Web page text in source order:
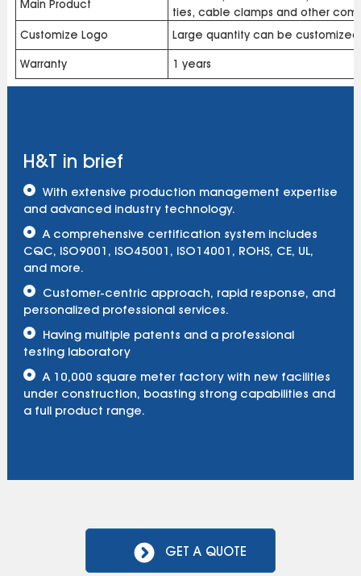
Main Product
ties, cable clamps and other
Customize Logo
Large quantity can be
Warranty 1 years
H&T in brief
With extensive production management expertise
and advanced industry technology.
A comprehensive certification system includes
CQC, ISO9001, ISO45001, ISO14001, ROHS, CE, UL,
and more.
Customer-centric approach, rapid response, and
personalized professional services.
Having multiple patents and a professional
testing laboratory
A 10,000 square meter factory with new facilities
under construction, boasting strong capabilities and
a full product range.
GET A QUOTE